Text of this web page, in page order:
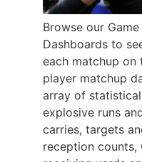
Browse our
Dashboards to
each matchup on
player matchup
array of
explosive runs
carries, targets
reception counts,